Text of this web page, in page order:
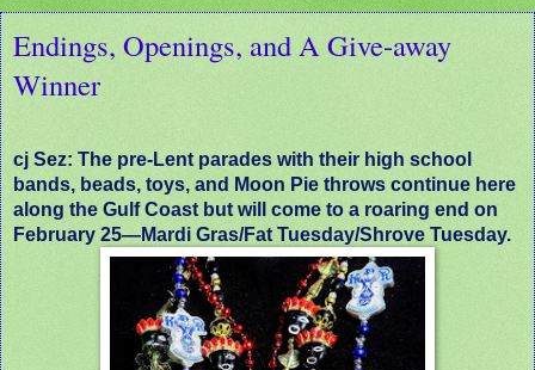
Endings, Openings, and A Give-away
Winner
cj Sez: The pre-Lent parades with their high school
bands, beads, toys, and Moon Pie throws continue here
along the Gulf Coast but will come to a roaring end on
February 25—Mardi Gras/Fat Tuesday/Shrove Tuesday.